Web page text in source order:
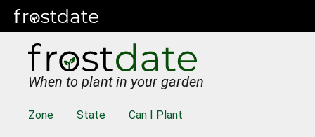
When to plant in your garden
Zone State Can I Plant